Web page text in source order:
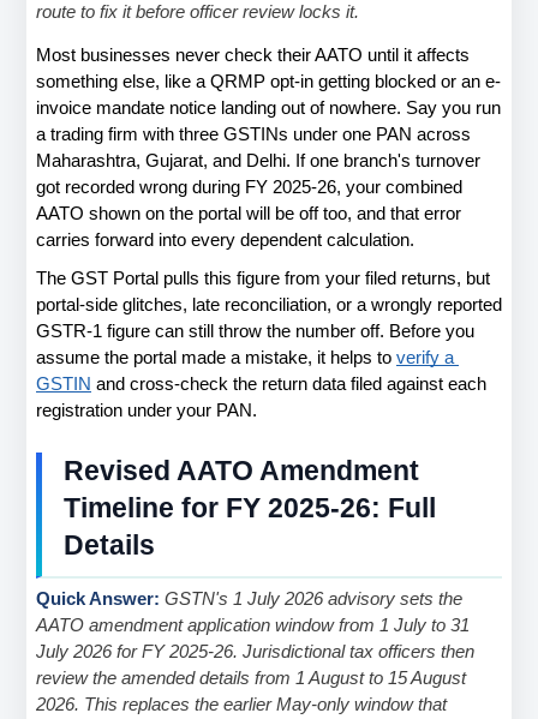
route to fix it before officer review locks it.
Most businesses never check their AATO until it affects
something else, like a QRMP opt-in getting blocked or an e-
invoice mandate notice landing out of nowhere. Say you run
a trading firm with three GSTINs under one PAN across
Maharashtra, Gujarat, and Delhi. If one branch's turnover
got recorded wrong during FY 2025-26, your combined
AATO shown on the portal will be off too, and that error
carries forward into every dependent calculation.
The GST Portal pulls this figure from your filed returns, but
portal-side glitches, late reconciliation, or a wrongly reported
GSTR-1 figure can still throw the number off. Before you
assume the portal made a mistake, it helps to verify a
GSTIN and cross-check the return data filed against each
registration under your PAN.
Revised AATO Amendment
Timeline for FY 2025-26: Full
Details
Quick Answer: GSTN's 1 July 2026 advisory sets the
AATO amendment application window from 1 July to 31
July 2026 for FY 2025-26. Jurisdictional tax officers then
review the amended details from 1 August to 15 August
2026. This replaces the earlier May-only window that